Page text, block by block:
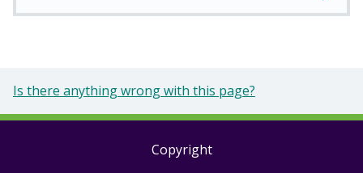
Is there anything wrong with this page?
Copyright